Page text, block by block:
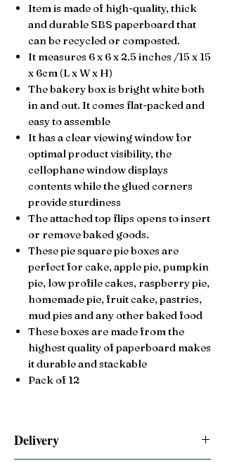
Item is made of high-quality, thick
and durable SBS paperboard that
can be recycled or composted.
It measures 6 x 6 x 2.5 inches /15 x 15
x 6cm (L x W x H)
The bakery box is bright white both
in and out. It comes flat-packed and
easy to assemble
It has a clear viewing window for
optimal productvisibility, the
cellophane window displays
contents while the glued corners
provide sturdiness
The attached top flips opens to insert
or remove baked goods.
These pie square pie boxes are
perfect for cake, apple pie, pumpkin
pie, low profile cakes, raspberry pie,
homemade pie, fruit cake,pastries,
mud pies and any other baked food
These boxes are made from the
highest quality of paperboard makes
it durable and stackable
Pack of 12
Delivery